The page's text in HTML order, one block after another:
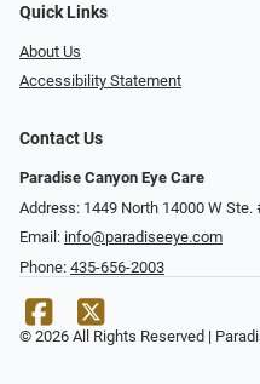
Quick Links
About Us
Accessibility Statement
Contact Us
Paradise Canyon Eye Care
Address: 1449 North 14000 W Ste.
Email: info@paradiseeye.com
Phone: 435-656-2003
© 2026 All Rights Reserved |